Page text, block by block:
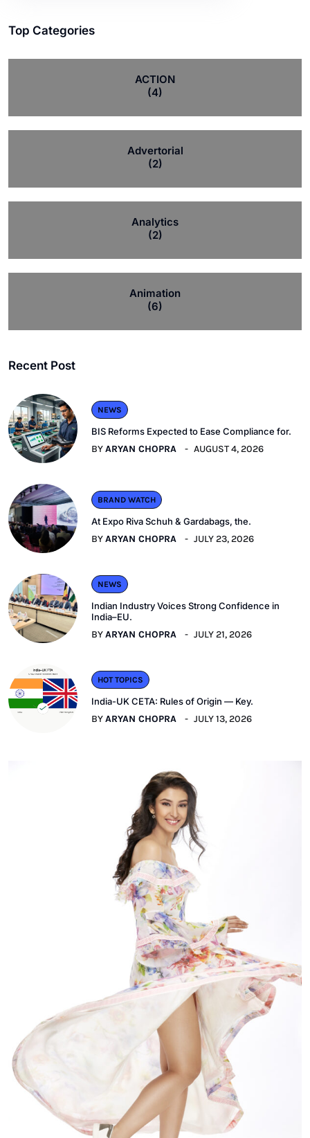
Top Categories
ACTION
(4)
Advertorial
(2)
Analytics
(2)
Animation
(6)
Recent Post
NEWS
BIS Reforms Expected to Ease Compliance for.
BYARYAN CHOPRA AUGUST 4, 2026
BRAND WATCH
At Expo Riva Schuh & Gardabags, the.
BYARYAN CHOPRA JULY 23, 2026
NEWS
Indian Industry Voices Strong Confidence in
India–EU.
BYARYAN CHOPRA JULY 21, 2026
HOT TOPICS
India-UK CETA: Rules of Origin — Key.
BYARYAN CHOPRA JULY 13, 2026